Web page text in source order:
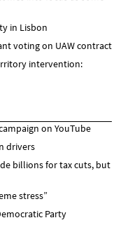
in Lisbon
voting on UAW contract
intervention:
on YouTube
drivers
billions for tax cuts, but
stress”
Party